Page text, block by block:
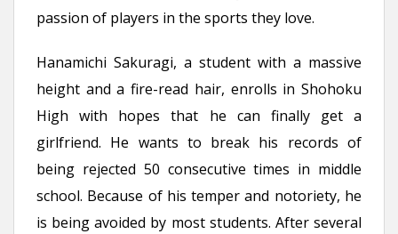
passion of players in the sports they love.
Hanamichi Sakuragi, a student with a massive
height and a fire-read hair, enrolls in Shohoku
High with hopes that he can finally get a
girlfriend. He wants to break his records of
being rejected 50 consecutive times in middle
school. Because of his temper and notoriety, he
is being avoided by most students. After several